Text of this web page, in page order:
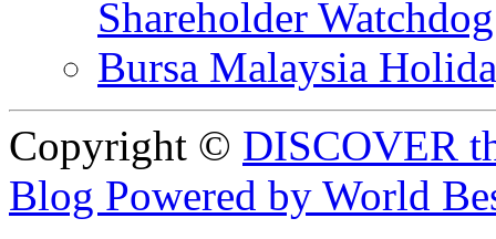
Shareholder
Bursa Malaysia
Copyright © DISCOVER
Blog Powered by World